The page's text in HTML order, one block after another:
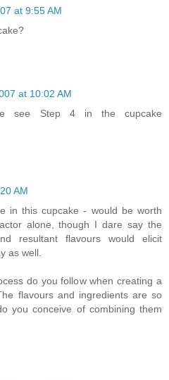
at 9:55 AM
at 10:02 AM
see Step 4 in the cupcake
AM
in this cupcake - would be worth
alone, though I dare say the
resultant flavours would elicit
as well.
do you follow when creating a
flavours and ingredients are so
you conceive of combining them